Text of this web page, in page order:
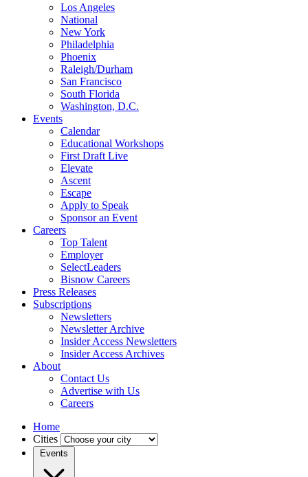
Los Angeles
National
New York
Philadelphia
Phoenix
Raleigh/Durham
San Francisco
South Florida
Washington, D.C.
Events
Calendar
Educational Workshops
First Draft Live
Elevate
Ascent
Escape
Apply to Speak
Sponsor an Event
Careers
Top Talent
Employer
SelectLeaders
Bisnow Careers
Press Releases
Subscriptions
Newsletters
Newsletter Archive
Insider Access Newsletters
Insider Access Archives
About
Contact Us
Advertise with Us
Careers
Home
Cities
Events